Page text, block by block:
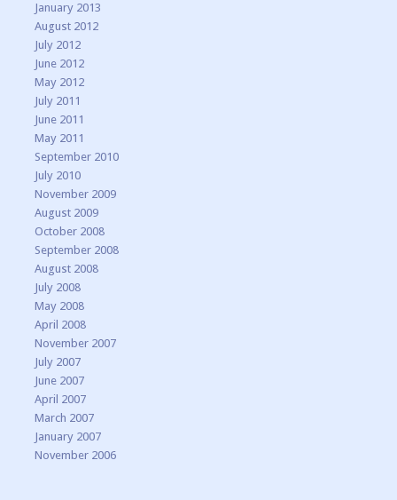
January 2013
August 2012
July 2012
June 2012
May 2012
July 2011
June 2011
May 2011
September 2010
July 2010
November 2009
August 2009
October 2008
September 2008
August 2008
July 2008
May 2008
April 2008
November 2007
July 2007
June 2007
April 2007
March 2007
January 2007
November 2006